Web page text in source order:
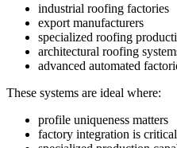
industrial roofing factories
export manufacturers
specialized roofing
architectural roofing
advanced automated
These systems are ideal where:
profile uniqueness matters
factory integration is critical